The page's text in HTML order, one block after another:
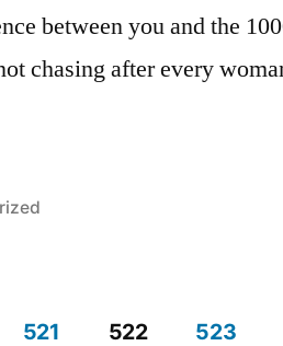
between you and the
chasing after every
521 522 523